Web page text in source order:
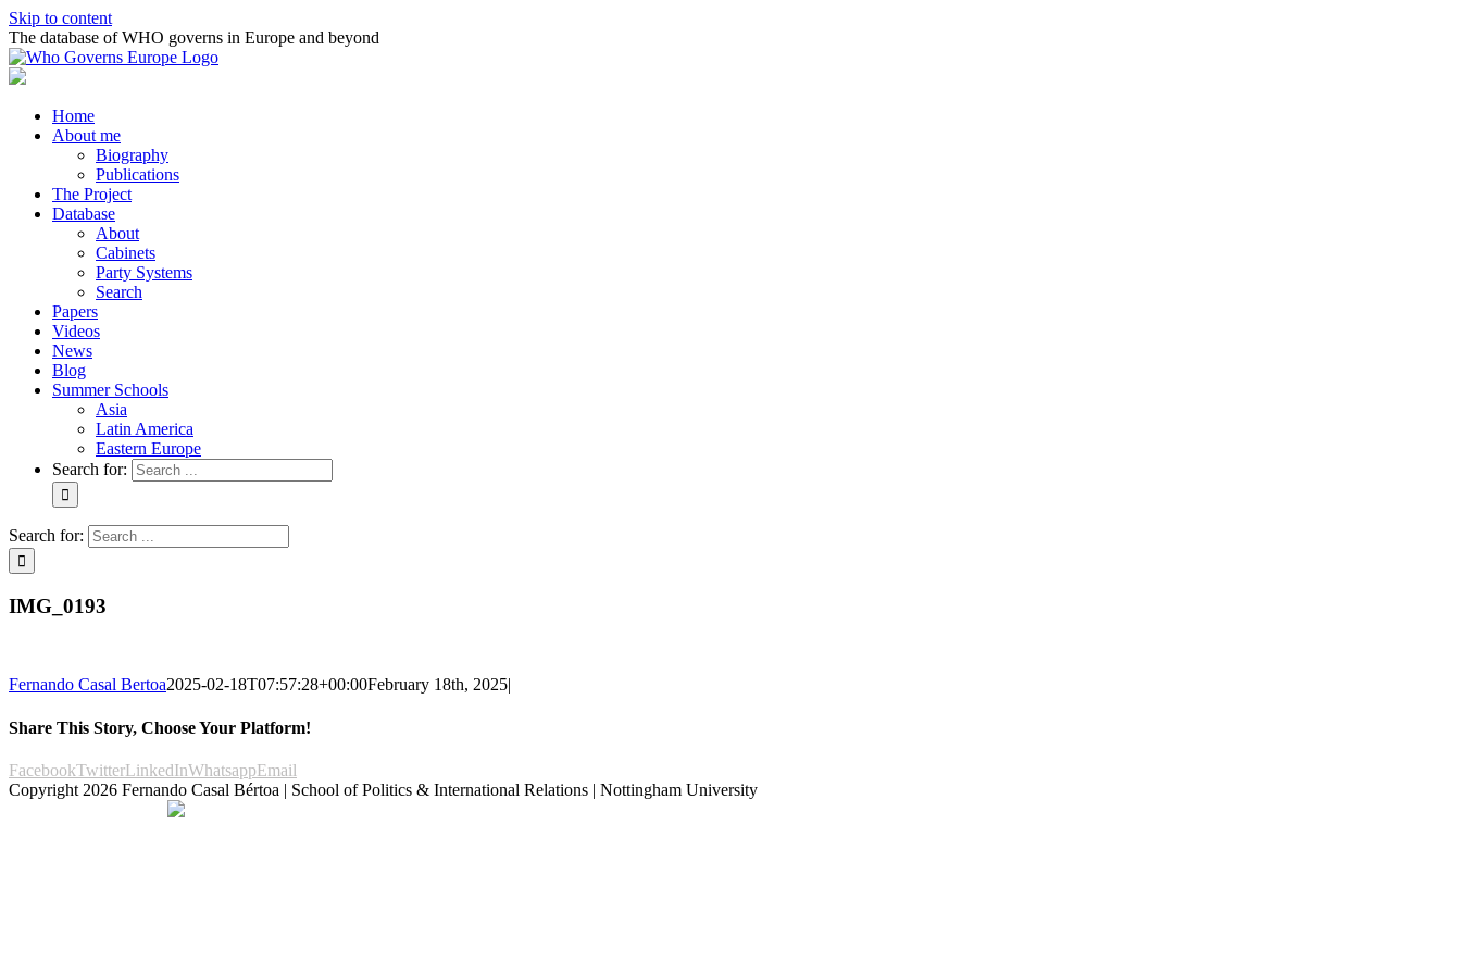
Skip to content
The database of WHO governs in Europe and beyond
Home
About me
Biography
Publications
The Project
Database
About
Cabinets
Party Systems
Search
Papers
Videos
News
Blog
Summer Schools
Asia
Latin America
Eastern Europe
Search for:
Search for:
IMG_0193
Fernando Casal Bertoa2025-02-18T07:57:28+00:00February 18th, 2025|
Share This Story, Choose Your Platform!
FacebookTwitterLinkedInWhatsappEmail
Copyright 2026 Fernando Casal Bértoa | School of Politics & International Relations | Nottingham University